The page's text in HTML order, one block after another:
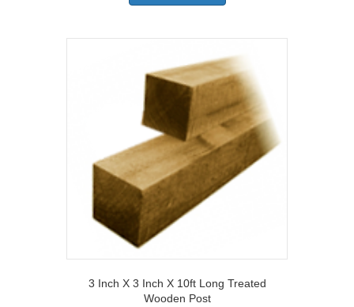
3 Inch X 3 Inch X 10ft Long Treated
Wooden Post